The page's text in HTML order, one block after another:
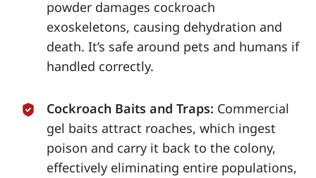
powder damages cockroach
exoskeletons, causing dehydration and
death. It’s safe around pets and humans if
handled correctly.
Cockroach Baits and Traps: Commercial
gel baits attract roaches, which ingest
poison and carry it back to the colony,
effectively eliminating entire populations,